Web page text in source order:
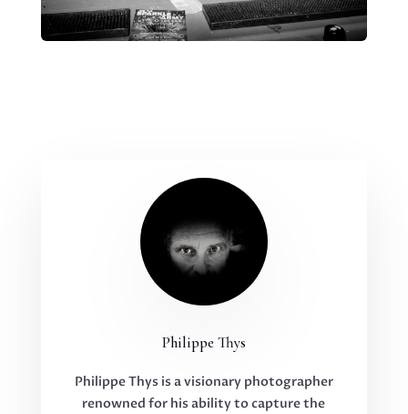
Philippe Thys
Philippe Thys is a visionary photographer
renowned for his ability to capture the